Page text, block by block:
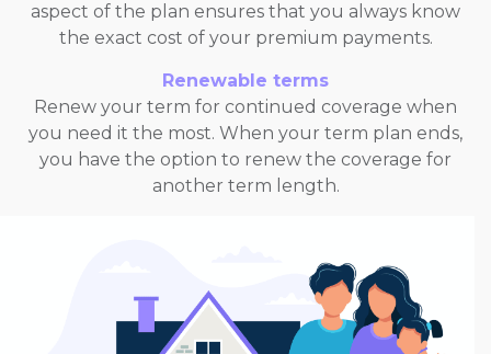
aspect of the plan ensures that you always know
the exact cost of your premium payments.
Renewable terms
Renew your term for continued coverage when
you need it the most. When your term plan ends,
you have the option to renew the coverage for
another term length.